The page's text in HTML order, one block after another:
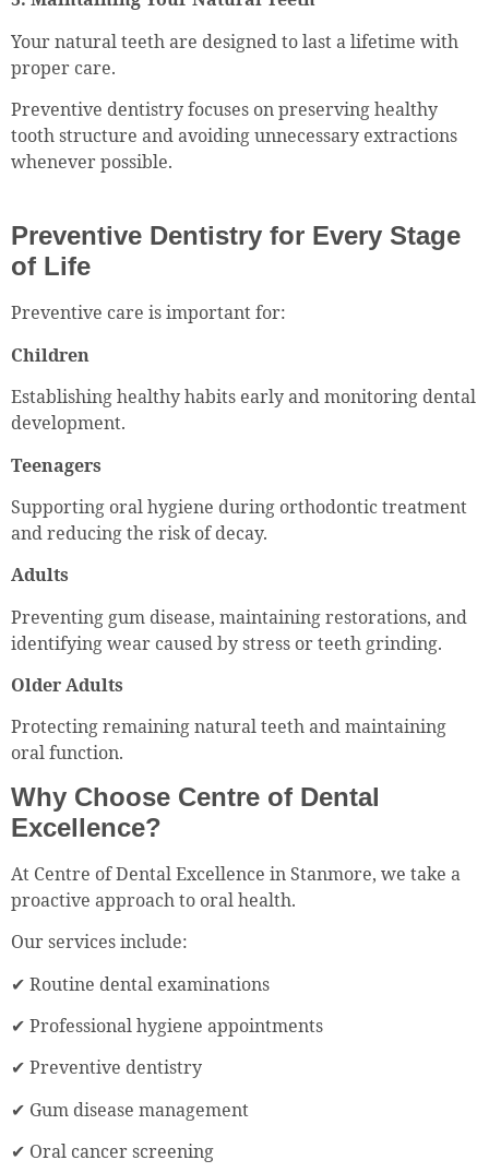
Your natural teeth are designed to last a lifetime with
proper care.
Preventive dentistry focuses on preserving healthy
tooth structure and avoiding unnecessary extractions
whenever possible.
Preventive Dentistry for Every Stage
of Life
Preventive care is important for:
Children
Establishing healthy habits early and monitoring dental
development.
Teenagers
Supporting oral hygiene during orthodontic treatment
and reducing the risk of decay.
Adults
Preventing gum disease, maintaining restorations, and
identifying wear caused by stress or teeth grinding.
Older Adults
Protecting remaining natural teeth and maintaining
oral function.
Why Choose Centre of Dental
Excellence?
At Centre of Dental Excellence in Stanmore, we take a
proactive approach to oral health.
Our services include:
✔ Routine dental examinations
✔ Professional hygiene appointments
✔ Preventive dentistry
✔ Gum disease management
✔ Oral cancer screening